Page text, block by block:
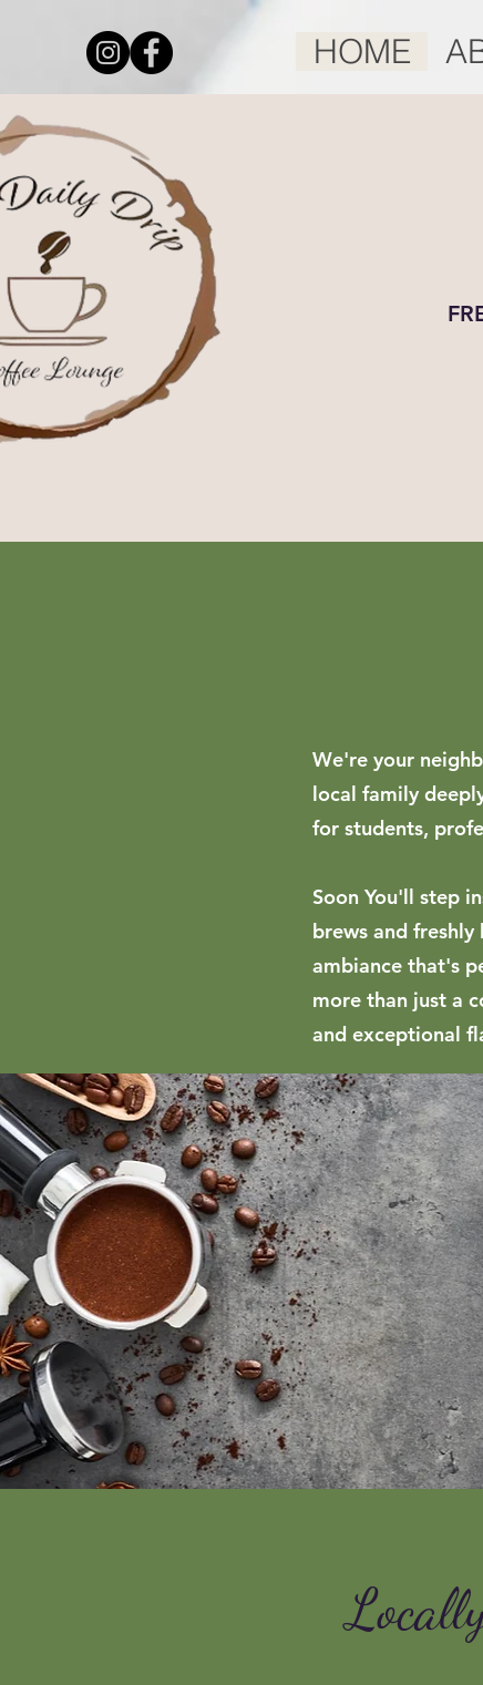
HOME
We're your
local family
for students,
Soon You'll step
brews and
ambiance that's
more than just a
and exceptional